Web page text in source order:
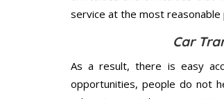
service at the most reasonable
Car
As a result, there is easy
opportunities, people do not